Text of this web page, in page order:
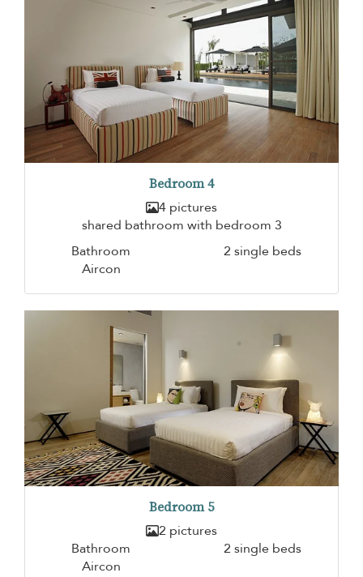
Bedroom 4
4 pictures
shared bathroom with bedroom 3
Bathroom
2 single beds
Aircon
Bedroom 5
2 pictures
Bathroom
2 single beds
Aircon